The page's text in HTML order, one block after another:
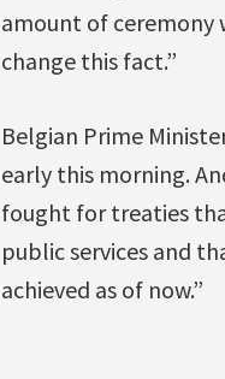
amount of ceremony
change this fact.”
Belgian Prime
early this morning.
fought for treaties
public services and
achieved as of now.”